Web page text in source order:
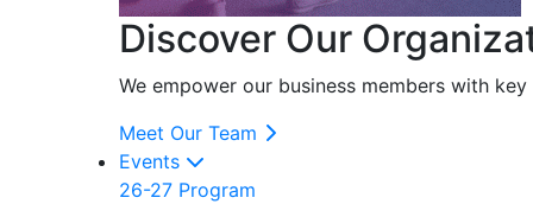
Discover Our
We empower our business members with
Meet Our Team
Events
26-27 Program